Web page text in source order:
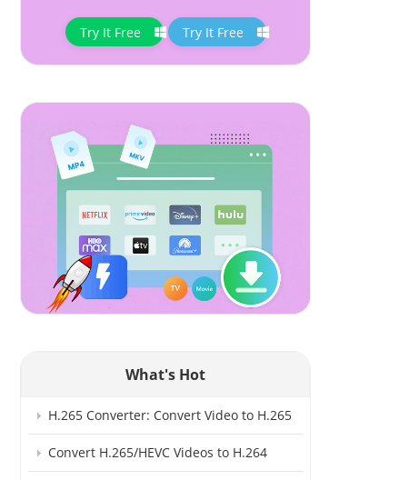
Try It Free Try It Free
What's Hot
H.265 Converter: Convert Video to H.265
Convert H.265/HEVC Videos to H.264